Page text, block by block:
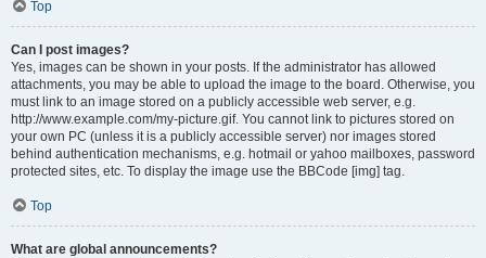
Top
Can I post images?
Yes, images can be shown in your posts. If the administrator has allowed
attachments, you may be able to upload the image to the board. Otherwise, you
must link to an image stored on a publicly accessible web server, e.g.
http://www.example.com/my-picture.gif. You cannot link to pictures stored on
your own PC (unless it is a publicly accessible server) nor images stored
behind authentication mechanisms, e.g. hotmail or yahoo mailboxes, password
protected sites, etc. To display the image use the BBCode [img] tag.
Top
What are global announcements?